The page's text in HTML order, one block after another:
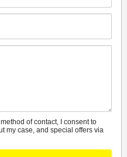
of contact, I consent to
my case, and special offers via